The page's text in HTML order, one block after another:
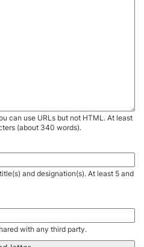
can use URLs but not HTML. At least
(about 340 words).
and designation(s). At least 5 and
with any third party.